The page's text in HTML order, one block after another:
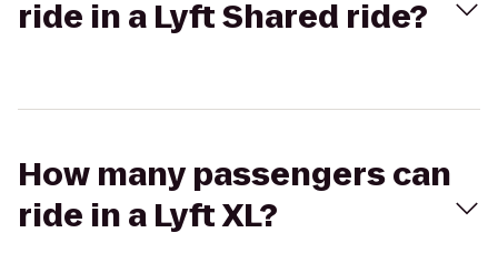
ride in a Lyft Shared ride?
How many passengers can
ride in a Lyft XL?